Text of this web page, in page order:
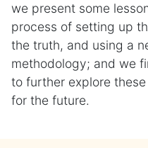
we present some
process of setting up
the truth, and using a
methodology; and we
to further explore
for the future.